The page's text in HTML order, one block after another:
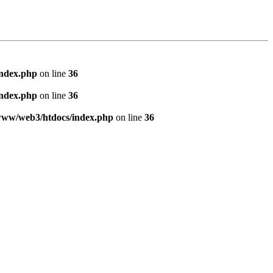
on line 36
on line 36
web3/htdocs/index.php on line 36